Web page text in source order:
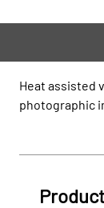
Heat assisted
photographic